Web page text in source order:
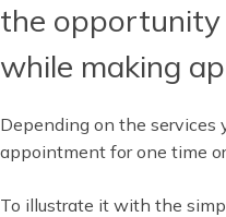
the opportunity
while making
Depending on the services
appointment for one time
To illustrate it with the